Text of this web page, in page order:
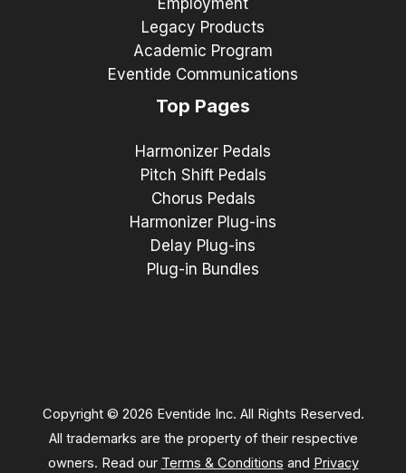
Legacy Products
Academic Program
Eventide Communications
Top Pages
Harmonizer Pedals
Pitch Shift Pedals
Chorus Pedals
Harmonizer Plug-ins
Delay Plug-ins
Plug-in Bundles
Copyright © 2026 Eventide Inc. All Rights Reserved.
All trademarks are the property of their respective
owners. Read our Terms & Conditions and Privacy